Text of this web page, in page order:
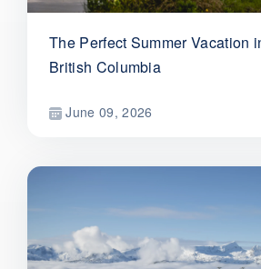
The Perfect Summer Vacation
British Columbia
June 09, 2026